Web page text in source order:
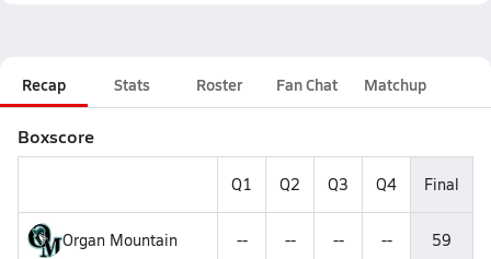
Recap Stats Roster Fan Chat Matchup
Boxscore
Q1 Q2 Q3 Q4 Final
Organ Mountain -- -- -- -- 59